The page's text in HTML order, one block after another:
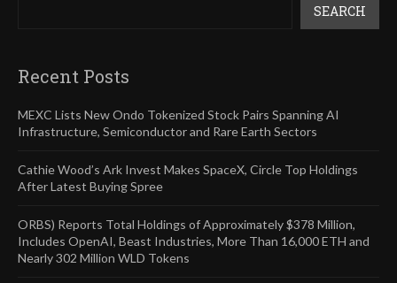
SEARCH
Recent Posts
MEXC Lists New Ondo Tokenized Stock Pairs Spanning AI
Infrastructure, Semiconductor and Rare Earth Sectors
Cathie Wood’s Ark Invest Makes SpaceX, Circle Top Holdings
After Latest Buying Spree
ORBS) Reports Total Holdings of Approximately $378 Million,
Includes OpenAI, Beast Industries, More Than 16,000 ETH and
Nearly 302 Million WLD Tokens